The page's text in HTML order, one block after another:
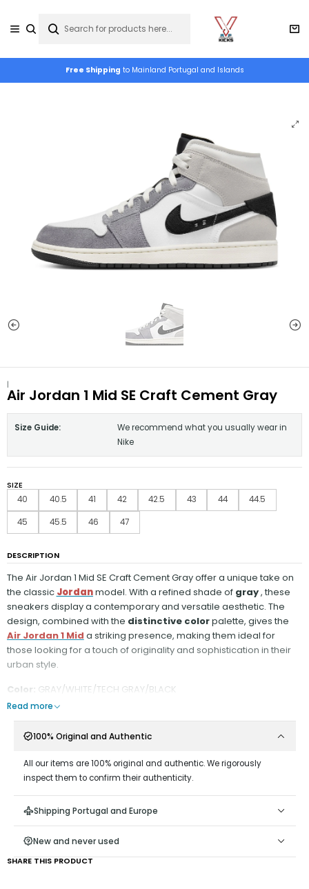
Free Shipping to Mainland Portugal and Islands
|
Air Jordan 1 Mid SE Craft Cement Gray
Size Guide:
We recommend what you usually wear in
Nike
SIZE
40
40.5 41 42 42.5 43 44 44.5
45 45.5 46 47
DESCRIPTION
The Air Jordan 1 Mid SE Craft Cement Gray offer a unique take on
the classic Jordanmodel. With a refined shade of gray, these
sneakers display a contemporary and versatile aesthetic. The
design, combined with the distinctive colorpalette, gives the
Air Jordan 1 Mid a striking presence, making them ideal for
those looking for a touch of originality and sophistication in their
urban style.
Color: GRAY/WHITE/TECH GRAY/BLACK
Read more
100% Original and Authentic
All our items are 100% original and authentic. We rigorously
inspect them to confirm their authenticity.
Shipping Portugal and Europe
New and never used
SHARE THIS PRODUCT